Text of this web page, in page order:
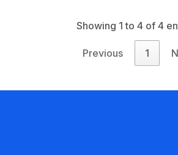
Showing 1 to 4 of 4
Previous 1